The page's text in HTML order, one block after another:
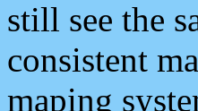
still see the
consistent
maping